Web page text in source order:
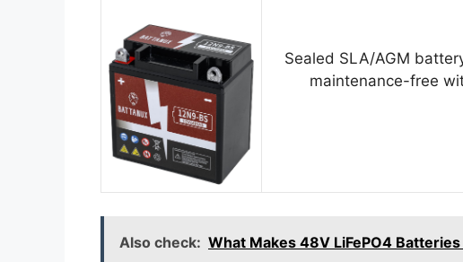
Sealed SLA/AGM
maintenance-free
Also check: What Makes 48V LiFePO4